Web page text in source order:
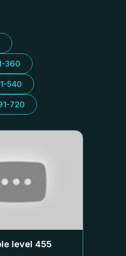
360
540
720
level 455